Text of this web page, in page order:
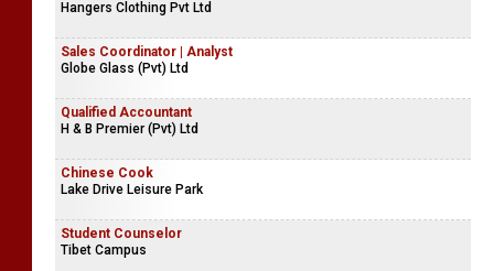
Hangers Clothing Pvt Ltd
Sales Coordinator | Analyst
Globe Glass (Pvt) Ltd
Qualified Accountant
H & B Premier (Pvt) Ltd
Chinese Cook
Lake Drive Leisure Park
Student Counselor
Tibet Campus